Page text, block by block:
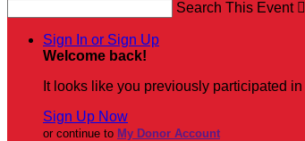
Search This Event 
Sign In or Sign Up
Welcome back!
It looks like you previously participated in
Sign Up Now
or continue to My Donor Account